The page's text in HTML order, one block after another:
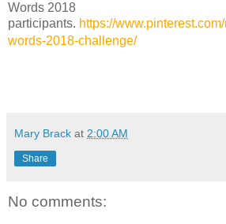
Words 2018
participants. https://
words-2018-challenge/
Mary Brack at 2:00 AM
Share
No comments: